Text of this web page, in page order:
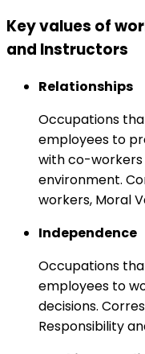
Key values of
and Instructors
Relationships
Occupations
employees to
with co-
environment.
workers, Moral
Independence
Occupations
employees to
decisions.
Responsibility